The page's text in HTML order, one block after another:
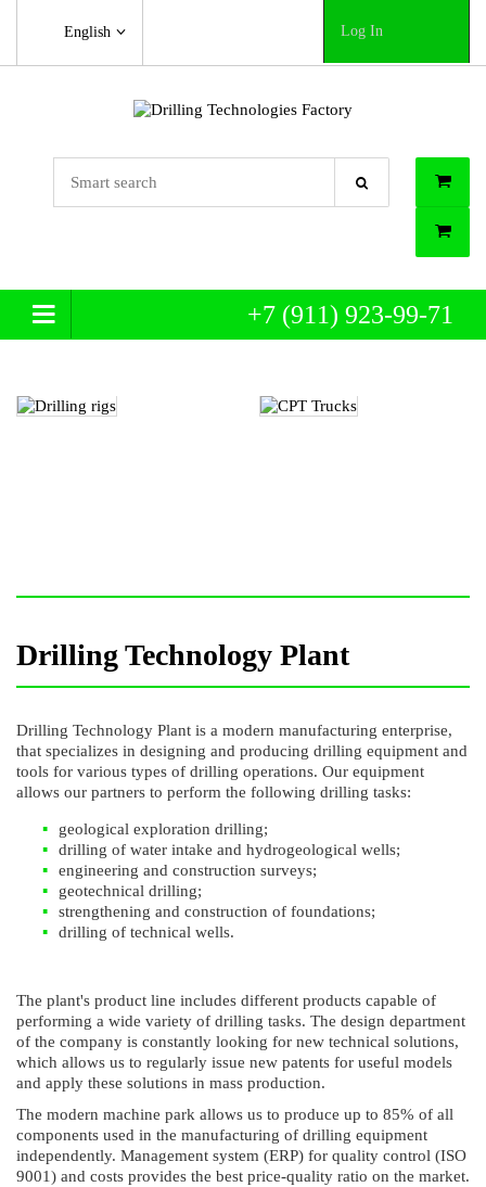
English Log In
+7 (911) 923-99-71
Drilling Technology Plant
Drilling Technology Plant is a modern manufacturing enterprise,
that specializes in designing and producing drilling equipment and
tools for various types of drilling operations. Our equipment
allows our partners to perform the following drilling tasks:
geological exploration drilling;
drilling of water intake and hydrogeological wells;
engineering and construction surveys;
geotechnical drilling;
strengthening and construction of foundations;
drilling of technical wells.
The plant's product line includes different products capable of
performing a wide variety of drilling tasks. The design department
of the company is constantly looking for new technical solutions,
which allows us to regularly issue new patents for useful models
and apply these solutions in mass production.
The modern machine park allows us to produce up to 85% of all
components used in the manufacturing of drilling equipment
independently. Management system (ERP) for quality control (ISO
9001) and costs provides the best price-quality ratio on the market.